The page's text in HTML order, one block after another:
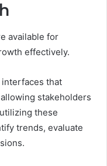
available for
effectively.
interfaces that
stakeholders
these
trends, evaluate